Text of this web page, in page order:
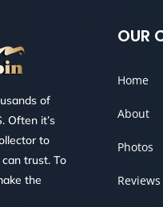
of
Often it’s
to
trust. To
the
OUR
Home
About
Photos
Reviews